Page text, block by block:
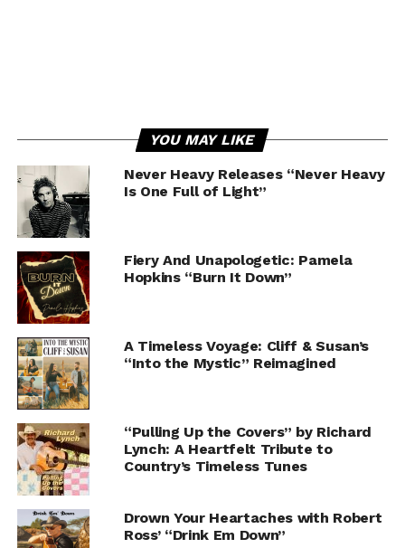
YOU MAY LIKE
Never Heavy Releases “Never Heavy
Is One Full of Light”
Fiery And Unapologetic: Pamela
Hopkins “Burn It Down”
A Timeless Voyage: Cliff & Susan’s
“Into the Mystic” Reimagined
“Pulling Up the Covers” by Richard
Lynch: A Heartfelt Tribute to
Country’s Timeless Tunes
Drown Your Heartaches with Robert
Ross’ “Drink Em Down”